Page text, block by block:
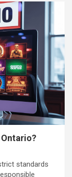
standards